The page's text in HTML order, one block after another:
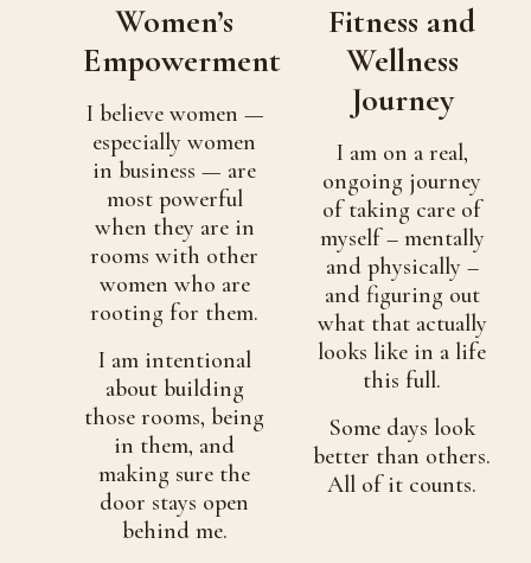
Women’s
Empowerment
I believe women —
especially women
in business — are
most powerful
when they are in
rooms with other
women who are
rooting for them.
I am intentional
about building
those rooms, being
in them, and
making sure the
door stays open
behind me.
Fitness and
Wellness
Journey
I am on a real,
ongoing journey
of taking care of
myself – mentally
and physically –
and figuring out
what that actually
looks like in a life
this full.
Some days look
better than others.
All of it counts.